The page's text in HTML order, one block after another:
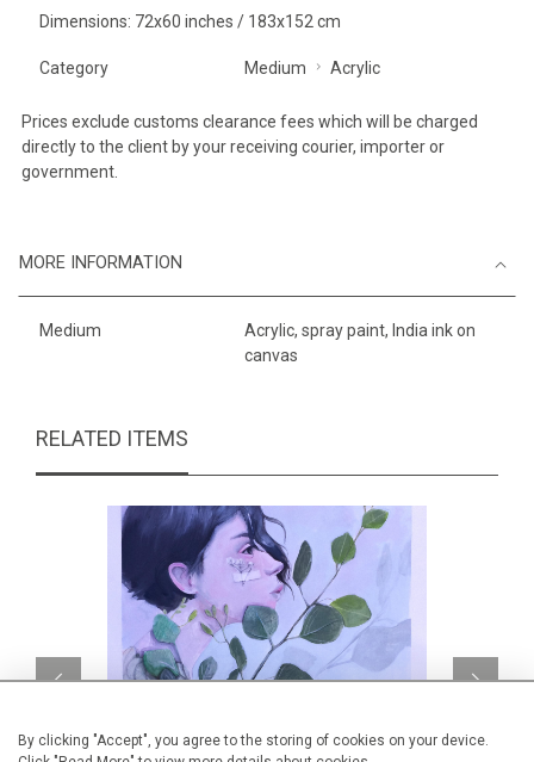
By clicking "Accept", you agree to the storing of cookies on your device.
Dimensions: 72x60 inches / 183x152 cm
Category Medium Acrylic
Prices exclude customs clearance fees which will be charged
directly to the client by your receiving courier, importer or
government.
MORE INFORMATION
Medium
Acrylic, spray paint, India ink on
canvas
RELATED ITEMS